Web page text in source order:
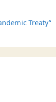
Treaty”